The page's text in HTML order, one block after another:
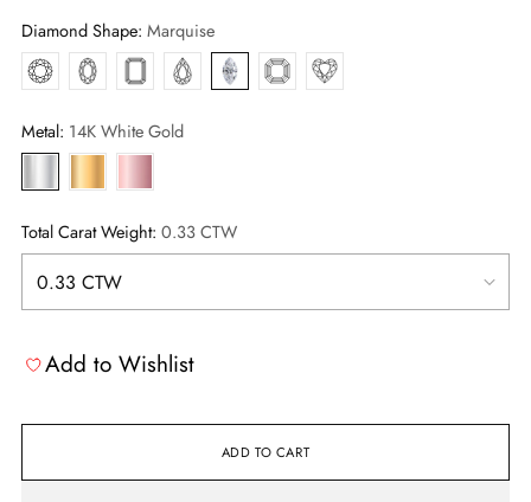
Diamond Shape: Marquise
Round
Oval EmeraldPear MarquiseAsscherHeart
Metal: 14K White Gold
Total Carat Weight: 0.33 CTW
Add to Wishlist
ADD TO CART